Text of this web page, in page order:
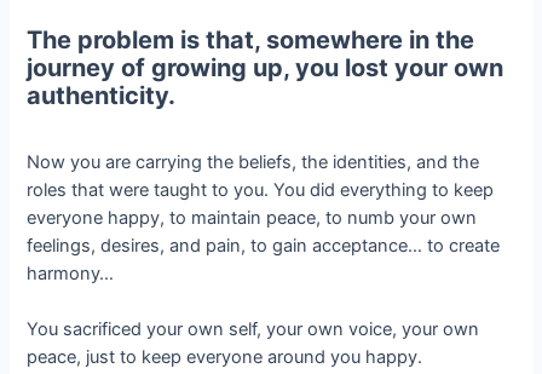
The problem is that, somewhere in the
journey of growing up, you lost your own
authenticity.
Now you are carrying the beliefs, the identities, and the
roles that were taught to you. You did everything to keep
everyone happy, to maintain peace, to numb your own
feelings, desires, and pain, to gain acceptance… to create
harmony…
You sacrificed your own self, your own voice, your own
peace, just to keep everyone around you happy.